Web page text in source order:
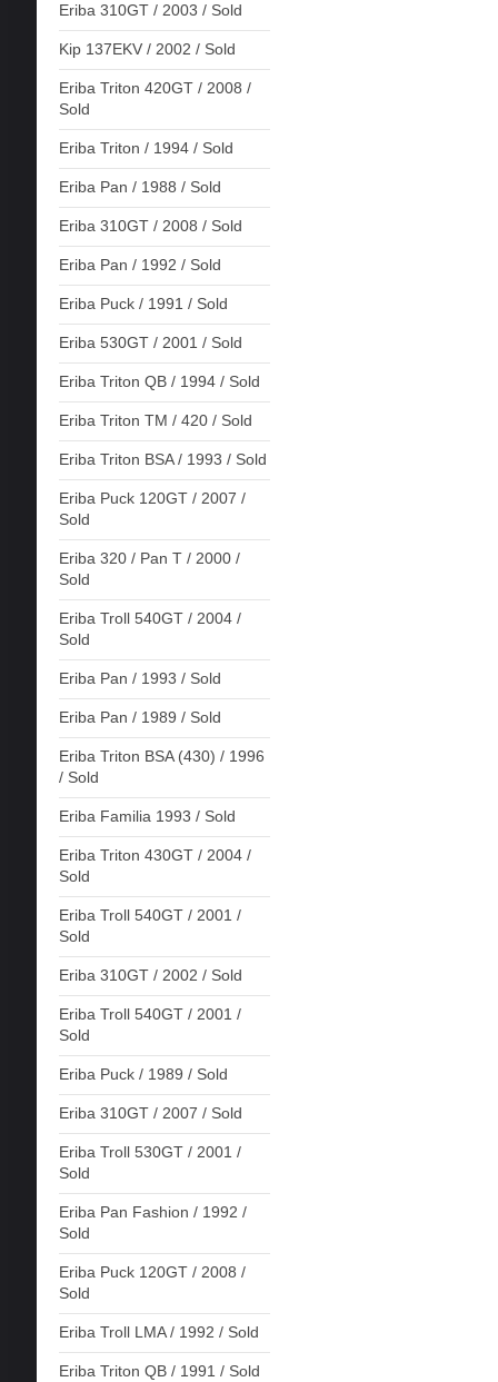
Eriba 310GT / 2003 / Sold
Kip 137EKV / 2002 / Sold
Eriba Triton 420GT / 2008 /
Sold
Eriba Triton / 1994 / Sold
Eriba Pan / 1988 / Sold
Eriba 310GT / 2008 / Sold
Eriba Pan / 1992 / Sold
Eriba Puck / 1991 / Sold
Eriba 530GT / 2001 / Sold
Eriba Triton QB / 1994 / Sold
Eriba Triton TM / 420 / Sold
Eriba Triton BSA / 1993 / Sold
Eriba Puck 120GT / 2007 /
Sold
Eriba 320 / Pan T / 2000 /
Sold
Eriba Troll 540GT / 2004 /
Sold
Eriba Pan / 1993 / Sold
Eriba Pan / 1989 / Sold
Eriba Triton BSA (430) / 1996
/ Sold
Eriba Familia 1993 / Sold
Eriba Triton 430GT / 2004 /
Sold
Eriba Troll 540GT / 2001 /
Sold
Eriba 310GT / 2002 / Sold
Eriba Troll 540GT / 2001 /
Sold
Eriba Puck / 1989 / Sold
Eriba 310GT / 2007 / Sold
Eriba Troll 530GT / 2001 /
Sold
Eriba Pan Fashion / 1992 /
Sold
Eriba Puck 120GT / 2008 /
Sold
Eriba Troll LMA / 1992 / Sold
Eriba Triton QB / 1991 / Sold